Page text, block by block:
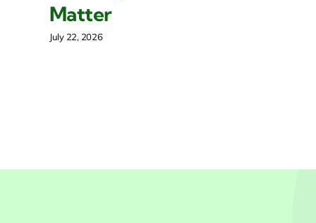
Matter
July 22, 2026